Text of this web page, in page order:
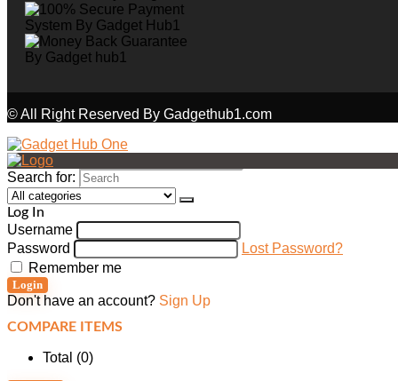
© All Right Reserved By Gadgethub1.com
Search for:
Log In
Username
Password
Lost Password?
Remember me
Login
Don't have an account? Sign Up
COMPARE ITEMS
Total (0)